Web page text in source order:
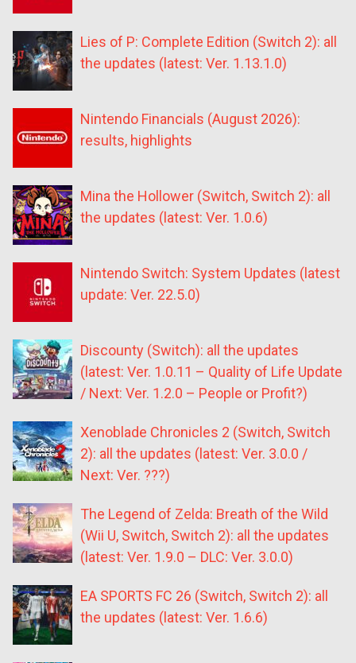
Lies of P: Complete Edition (Switch 2): all
the updates (latest: Ver. 1.13.1.0)
Nintendo Financials (August 2026):
results, highlights
Mina the Hollower (Switch, Switch 2): all
the updates (latest: Ver. 1.0.6)
Nintendo Switch: System Updates (latest
update: Ver. 22.5.0)
Discounty (Switch): all the updates
(latest: Ver. 1.0.11 – Quality of Life Update
/ Next: Ver. 1.2.0 – People or Profit?)
Xenoblade Chronicles 2 (Switch, Switch
2): all the updates (latest: Ver. 3.0.0 /
Next: Ver. ???)
The Legend of Zelda: Breath of the Wild
(Wii U, Switch, Switch 2): all the updates
(latest: Ver. 1.9.0 – DLC: Ver. 3.0.0)
EA SPORTS FC 26 (Switch, Switch 2): all
the updates (latest: Ver. 1.6.6)